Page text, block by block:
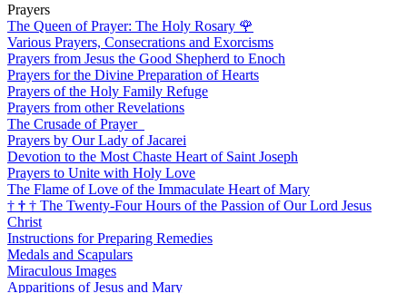
Prayers
The Queen of Prayer: The Holy Rosary 🌹
Various Prayers, Consecrations and Exorcisms
Prayers from Jesus the Good Shepherd to Enoch
Prayers for the Divine Preparation of Hearts
Prayers of the Holy Family Refuge
Prayers from other Revelations
The Crusade of Prayer
Prayers by Our Lady of Jacarei
Devotion to the Most Chaste Heart of Saint Joseph
Prayers to Unite with Holy Love
The Flame of Love of the Immaculate Heart of Mary
† † † The Twenty-Four Hours of the Passion of Our Lord Jesus
Christ
Instructions for Preparing Remedies
Medals and Scapulars
Miraculous Images
Apparitions of Jesus and Mary